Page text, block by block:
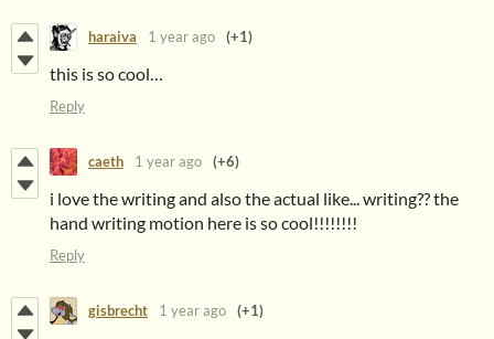
haraiva 1 year ago (+1)
this is so cool…
Reply
caeth 1 year ago (+6)
i love the writing and also the actual like... writing?? the
hand writing motion here is so cool!!!!!!!!
Reply
gisbrecht 1 year ago (+1)